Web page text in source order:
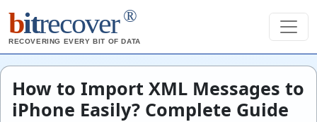
bitrecover ®
RECOVERING EVERY BIT OF DATA
How to Import XML Messages to
iPhone Easily? Complete Guide